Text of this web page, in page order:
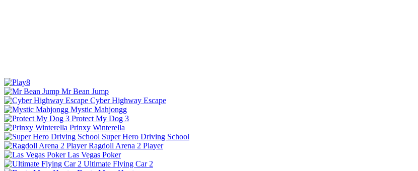
Mr Bean Jump
Cyber Highway Escape
Mystic Mahjongg
Protect My Dog 3
Prinxy Winterella
Super Hero Driving School
Ragdoll Arena 2 Player
Las Vegas Poker
Ultimate Flying Car 2